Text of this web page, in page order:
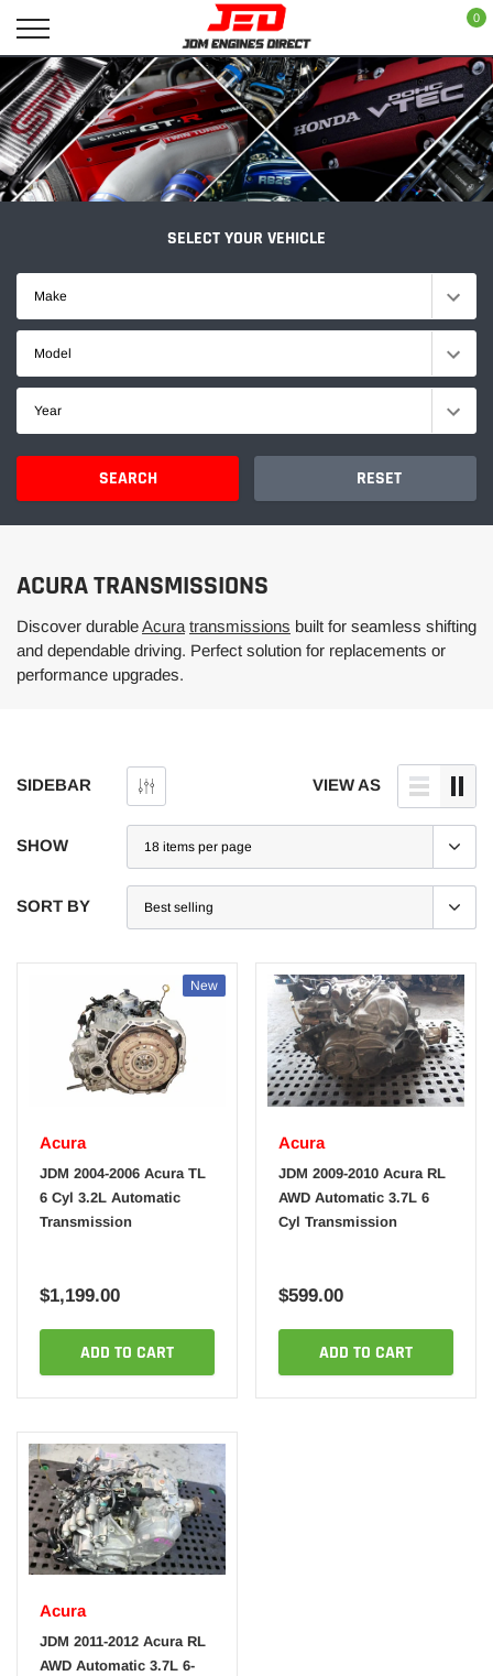
content
0
SELECT YOUR VEHICLE
Make
Model
Year
SEARCH RESET
ACURA TRANSMISSIONS
Discover durableAcura transmissions built for seamless shifting
and dependable driving. Perfect solution for replacements or
performance upgrades.
SIDEBAR VIEW AS
SHOW
SORT BY
New
Acura
JDM 2004-2006 Acura TL
6 Cyl 3.2L Automatic
Transmission
$1,199.00
ADD TO CART
Acura
JDM 2009-2010 Acura RL
AWD Automatic 3.7L 6
Cyl Transmission
$599.00
ADD TO CART
Acura
JDM 2011-2012 Acura RL
AWD Automatic 3.7L 6-